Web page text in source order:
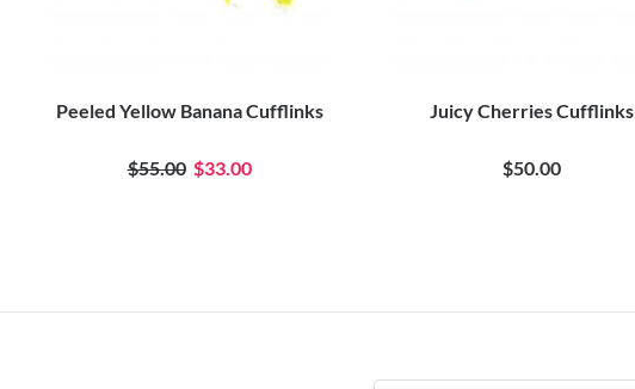
Peeled Yellow Banana Cufflinks
$55.00 $33.00
Juicy Cherries Cufflinks
$50.00